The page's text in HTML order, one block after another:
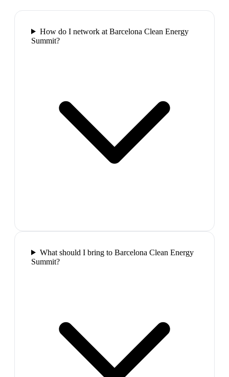
How do I network at Barcelona Clean Energy
Summit?
What should I bring to Barcelona Clean Energy
Summit?